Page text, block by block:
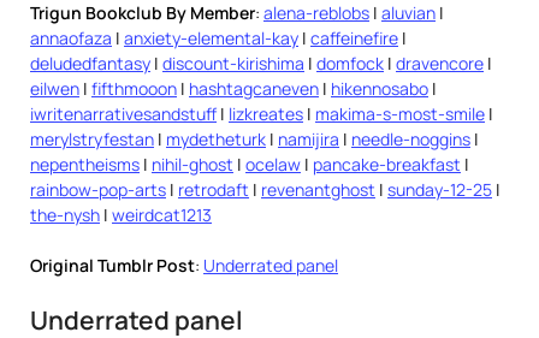
Trigun Bookclub By Member: alena-reblobs | aluvian |
annaofaza | anxiety-elemental-kay | caffeinefire |
deludedfantasy | discount-kirishima | domfock | dravencore |
eilwen | fifthmooon | hashtagcaneven | hikennosabo |
iwritenarrativesandstuff | lizkreates | makima-s-most-smile |
merylstryfestan | mydetheturk | namijira | needle-noggins |
nepentheisms | nihil-ghost | ocelaw | pancake-breakfast |
rainbow-pop-arts | retrodaft | revenantghost | sunday-12-25 |
the-nysh | weirdcat1213
Original Tumblr Post: Underrated panel
Underrated panel